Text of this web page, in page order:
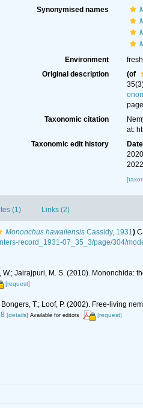
Synonymised names
Environment
Original description
(of
Taxonomic citation
at:
Taxonomic edit history
Date
(1) Links (2)
Mononchus hawaiiensisCassidy, 1931)
record_1931-07_35_3/page/304/
W.; Jairajpuri, M. S. (2010). Mononchida:
[request]
Bongers, T.; Loof, P. (2002). Free-living
[details] Available for editors [request]